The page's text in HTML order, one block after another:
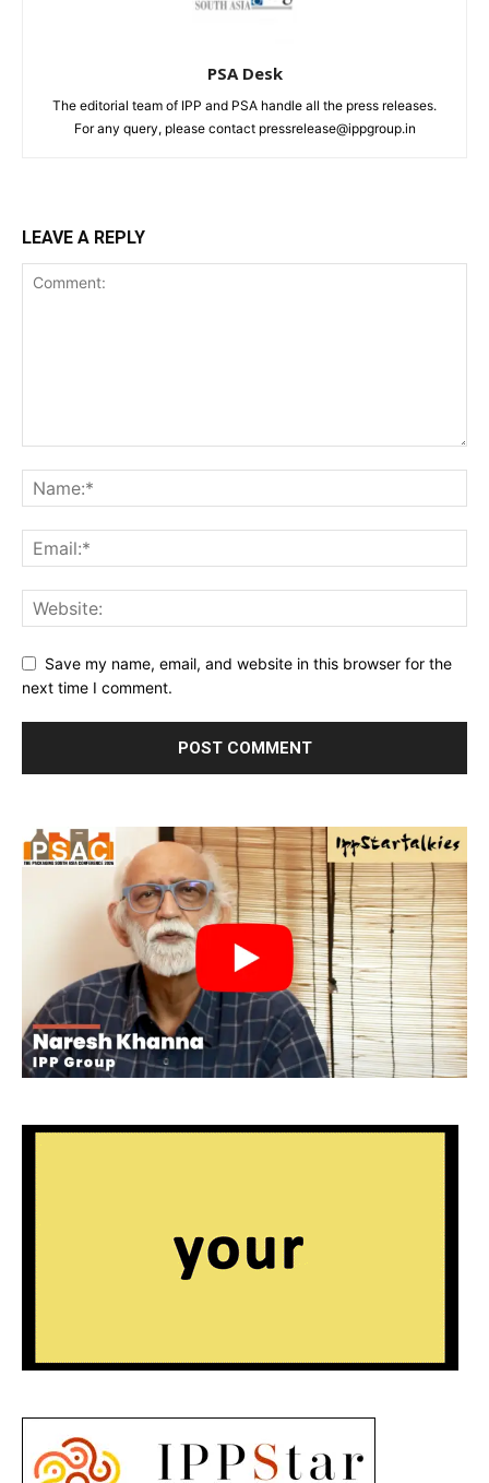
PSA Desk
The editorial team of IPP and PSA handle all the press releases.
For any query, please contact pressrelease@ippgroup.in
LEAVE A REPLY
Save my name, email, and website in this browser for the
next time I comment.